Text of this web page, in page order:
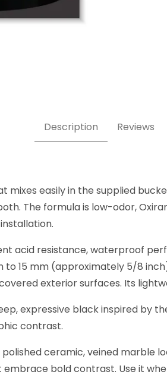
Description Reviews
easily in the supplied
The formula is low-odor,
acid resistance, waterproof
to 15 mm (approximately 5/8
exterior surfaces. Its
expressive black inspired by
contrast.
ceramic, veined
bold contrast. Use it